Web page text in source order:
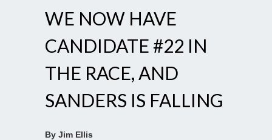
WE NOW HAVE
CANDIDATE #22 IN
THE RACE, AND
SANDERS IS FALLING
By Jim Ellis